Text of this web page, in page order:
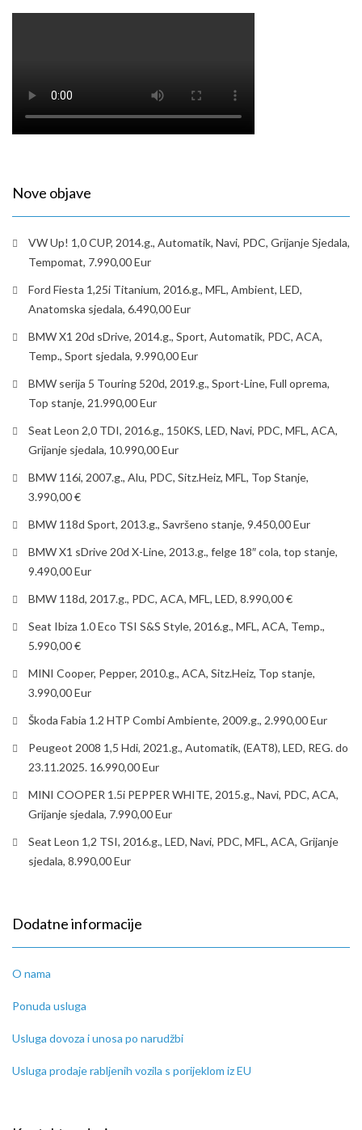
Nove objave
VW Up! 1,0 CUP, 2014.g., Automatik, Navi, PDC, Grijanje Sjedala,
Tempomat, 7.990,00 Eur
Ford Fiesta 1,25i Titanium, 2016.g., MFL, Ambient, LED,
Anatomska sjedala, 6.490,00 Eur
BMW X1 20d sDrive, 2014.g., Sport, Automatik, PDC, ACA,
Temp., Sport sjedala, 9.990,00 Eur
BMW serija 5 Touring 520d, 2019.g., Sport-Line, Full oprema,
Top stanje, 21.990,00 Eur
Seat Leon 2,0 TDI, 2016.g., 150KS, LED, Navi, PDC, MFL, ACA,
Grijanje sjedala, 10.990,00 Eur
BMW 116i, 2007.g., Alu, PDC, Sitz.Heiz, MFL, Top Stanje,
3.990,00 €
BMW 118d Sport, 2013.g., Savršeno stanje, 9.450,00 Eur
BMW X1 sDrive 20d X-Line, 2013.g., felge 18″ cola, top stanje,
9.490,00 Eur
BMW 118d, 2017.g., PDC, ACA, MFL, LED, 8.990,00 €
Seat Ibiza 1.0 Eco TSI S&S Style, 2016.g., MFL, ACA, Temp.,
5.990,00 €
MINI Cooper, Pepper, 2010.g., ACA, Sitz.Heiz, Top stanje,
3.990,00 Eur
Škoda Fabia 1.2 HTP Combi Ambiente, 2009.g., 2.990,00 Eur
Peugeot 2008 1,5 Hdi, 2021.g., Automatik, (EAT8), LED, REG. do
23.11.2025. 16.990,00 Eur
MINI COOPER 1.5i PEPPER WHITE, 2015.g., Navi, PDC, ACA,
Grijanje sjedala, 7.990,00 Eur
Seat Leon 1,2 TSI, 2016.g., LED, Navi, PDC, MFL, ACA, Grijanje
sjedala, 8.990,00 Eur
Dodatne informacije
O nama
Ponuda usluga
Usluga dovoza i unosa po narudžbi
Usluga prodaje rabljenih vozila s porijeklom iz EU